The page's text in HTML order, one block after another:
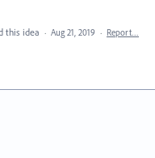
this idea · Aug 21, 2019 · Report…